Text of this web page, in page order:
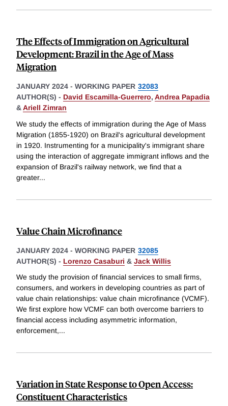
The Effects of Immigration on Agricultural
Development: Brazil in the Age of Mass
Migration
JANUARY 2024 - WORKING PAPER 32083
AUTHOR(S) - David Escamilla-Guerrero, Andrea Papadia
&Ariell Zimran
We study the effects of immigration during the Age of Mass
Migration (1855-1920) on Brazil's agricultural development
in 1920. Instrumenting for a municipality's immigrant share
using the interaction of aggregate immigrant inflows and the
expansion of Brazil's railway network, we find that a
greater...
Value Chain Microfinance
JANUARY 2024 - WORKING PAPER 32085
AUTHOR(S) - Lorenzo Casaburi & Jack Willis
We study the provision of financial services to small firms,
consumers, and workers in developing countries as part of
value chain relationships: value chain microfinance (VCMF).
We first explore how VCMF can both overcome barriers to
financial access including asymmetric information,
enforcement,...
Variation in State Response to Open Access:
Constituent Characteristics